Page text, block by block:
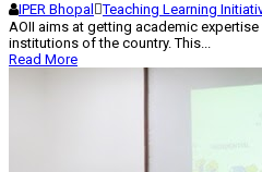
IPER Bhopal Teaching Learning
AOII aims at getting academic
institutions of the country. This...
Read More